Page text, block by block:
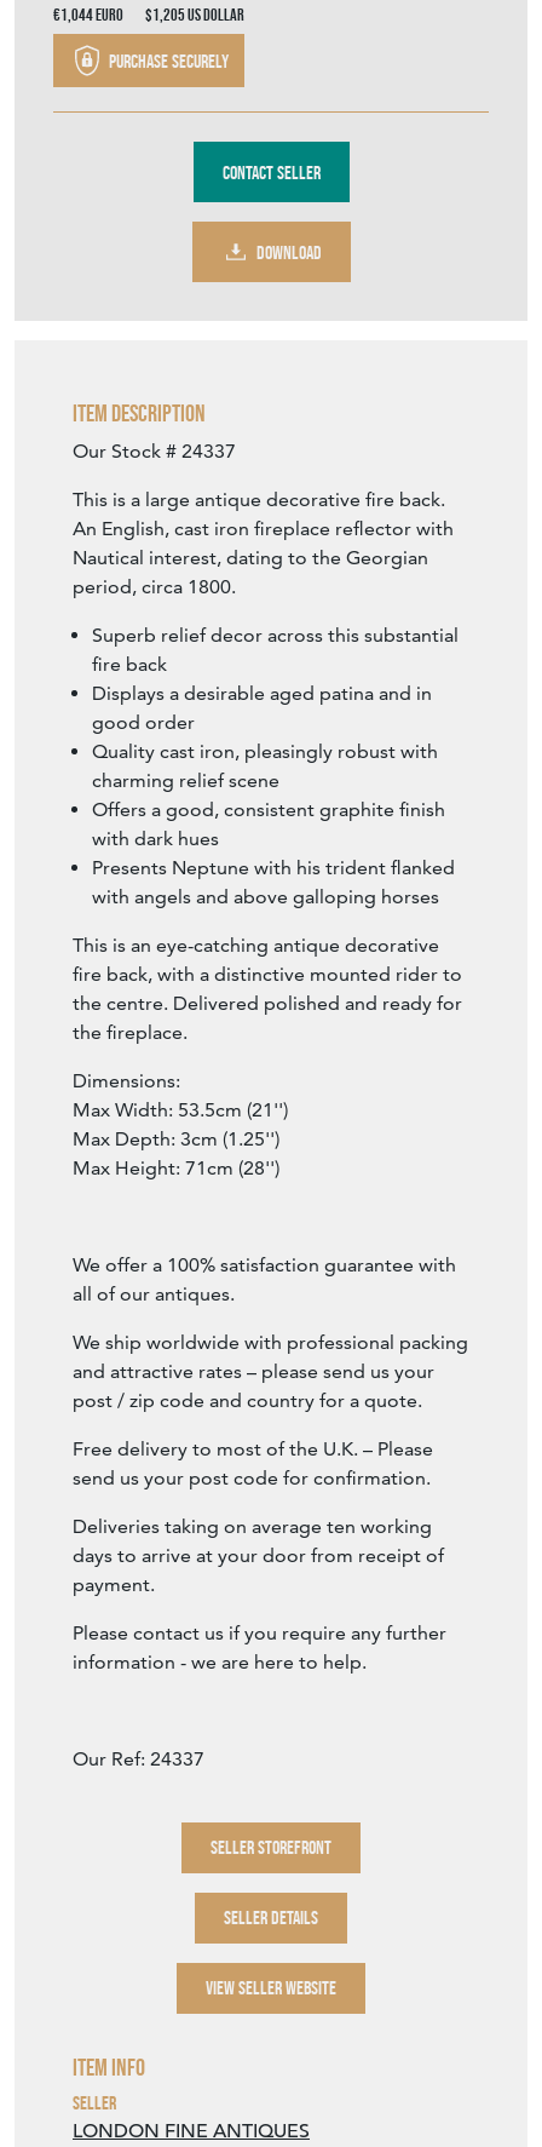
€1,044Euro $1,205US Dollar
Purchase securely
Contact Seller
DOWNLOAD
Item Description
Our Stock # 24337
This is a large antique decorative fire back.
An English, cast iron fireplace reflector with
Nautical interest, dating to the Georgian
period, circa 1800.
Superb relief decor across this substantial
fire back
Displays a desirable aged patina and in
good order
Quality cast iron, pleasingly robust with
charming relief scene
Offers a good, consistent graphite finish
with dark hues
Presents Neptune with his trident flanked
with angels and above galloping horses
This is an eye-catching antique decorative
fire back, with a distinctive mounted rider to
the centre. Delivered polished and ready for
the fireplace.
Dimensions:
Max Width: 53.5cm (21'')
Max Depth: 3cm (1.25'')
Max Height: 71cm (28'')
We offer a 100% satisfaction guarantee with
all of our antiques.
We ship worldwide with professional packing
and attractive rates – please send us your
post / zip code and country for a quote.
Free delivery to most of the U.K. – Please
send us your post code for confirmation.
Deliveries taking on average ten working
days to arrive at your door from receipt of
payment.
Please contact us if you require any further
information - we are here to help.
Our Ref: 24337
SELLER STOREFRONT
SELLER DETAILS
VIEW SELLER WEBSITE
Item Info
Seller
LONDON FINE ANTIQUES